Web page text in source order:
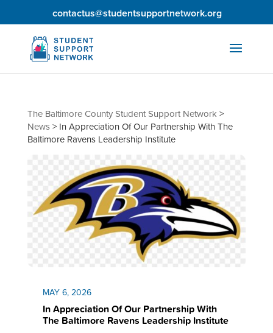
contactus@studentsupportnetwork.org
The Baltimore County Student Support Network>
News> In Appreciation Of Our Partnership With The
Baltimore Ravens Leadership Institute
MAY 6, 2026
In Appreciation Of Our Partnership With
The Baltimore Ravens Leadership Institute